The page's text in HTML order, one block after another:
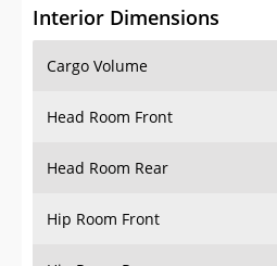
Interior Dimensions
Cargo Volume
Head Room Front
Head Room Rear
Hip Room Front